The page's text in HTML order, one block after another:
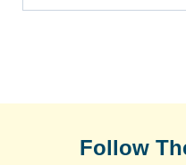
Follow